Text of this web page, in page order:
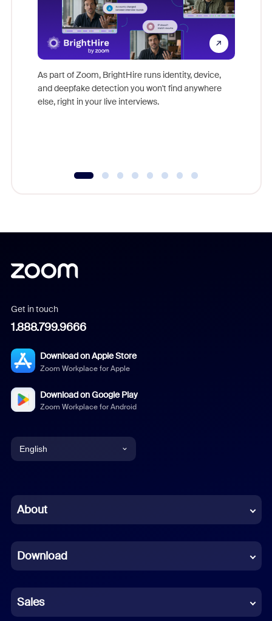
As part of Zoom, BrightHire runs identity, device,
and deepfake detection you won't find anywhere
else, right in your live interviews.
Get in touch
1.888.799.9666
Download on Apple Store
Zoom Workplace for Apple
Download on Google Play
Zoom Workplace for Android
English
Chinese (Simplified)
French
German
Indonesian
About
Download
Sales